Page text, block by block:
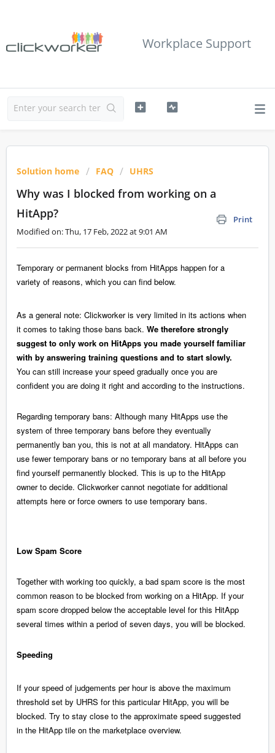
Workplace Support
Solution home FAQ UHRS
Why was I blocked from working on a
HitApp?
Print
Modified on: Thu, 17 Feb, 2022 at 9:01 AM
Temporary or permanent blocks from HitApps happen for a
variety of reasons, which you can find below.
As a general note: Clickworker is very limited in its actions when
it comes to taking those bans back. We therefore strongly
suggest to only work on HitApps you made yourself familiar
with by answering training questions and to start slowly.
You can still increase your speed gradually once you are
confident you are doing it right and according to the instructions.
Regarding temporary bans: Although many HitApps use the
system of three temporary bans before they eventually
permanently ban you, this is not at all mandatory. HitApps can
use fewer temporary bans or no temporary bans at all before you
find yourself permanently blocked. This is up to the HitApp
owner to decide. Clickworker cannot negotiate for additional
attempts here or force owners to use temporary bans.
Low Spam Score
Together with working too quickly, a bad spam score is the most
common reason to be blocked from working on a HitApp. If your
spam score dropped below the acceptable level for this HitApp
several times within a period of seven days, you will be blocked.
Speeding
If your speed of judgements per hour is above the maximum
threshold set by UHRS for this particular HitApp, you will be
blocked. Try to stay close to the approximate speed suggested
in the HitApp tile on the marketplace overview.